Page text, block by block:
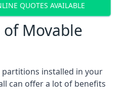
QUOTES AVAILABLE
Movable
installed in your
can offer a lot of benefits